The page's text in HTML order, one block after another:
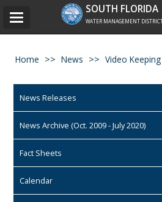
SOUTH FLORIDA
WATER MANAGEMENT
Toggle
Home News Video
News Releases
News Archive (Oct. 2009 - July 2020)
Fact Sheets
Calendar